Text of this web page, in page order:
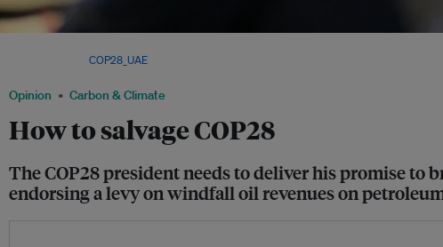
Opinion Carbon & Climate
How to salvage COP28
The COP28 president needs to deliver his promise to
endorsing a levy on windfall oil revenues on
COP28_UAE